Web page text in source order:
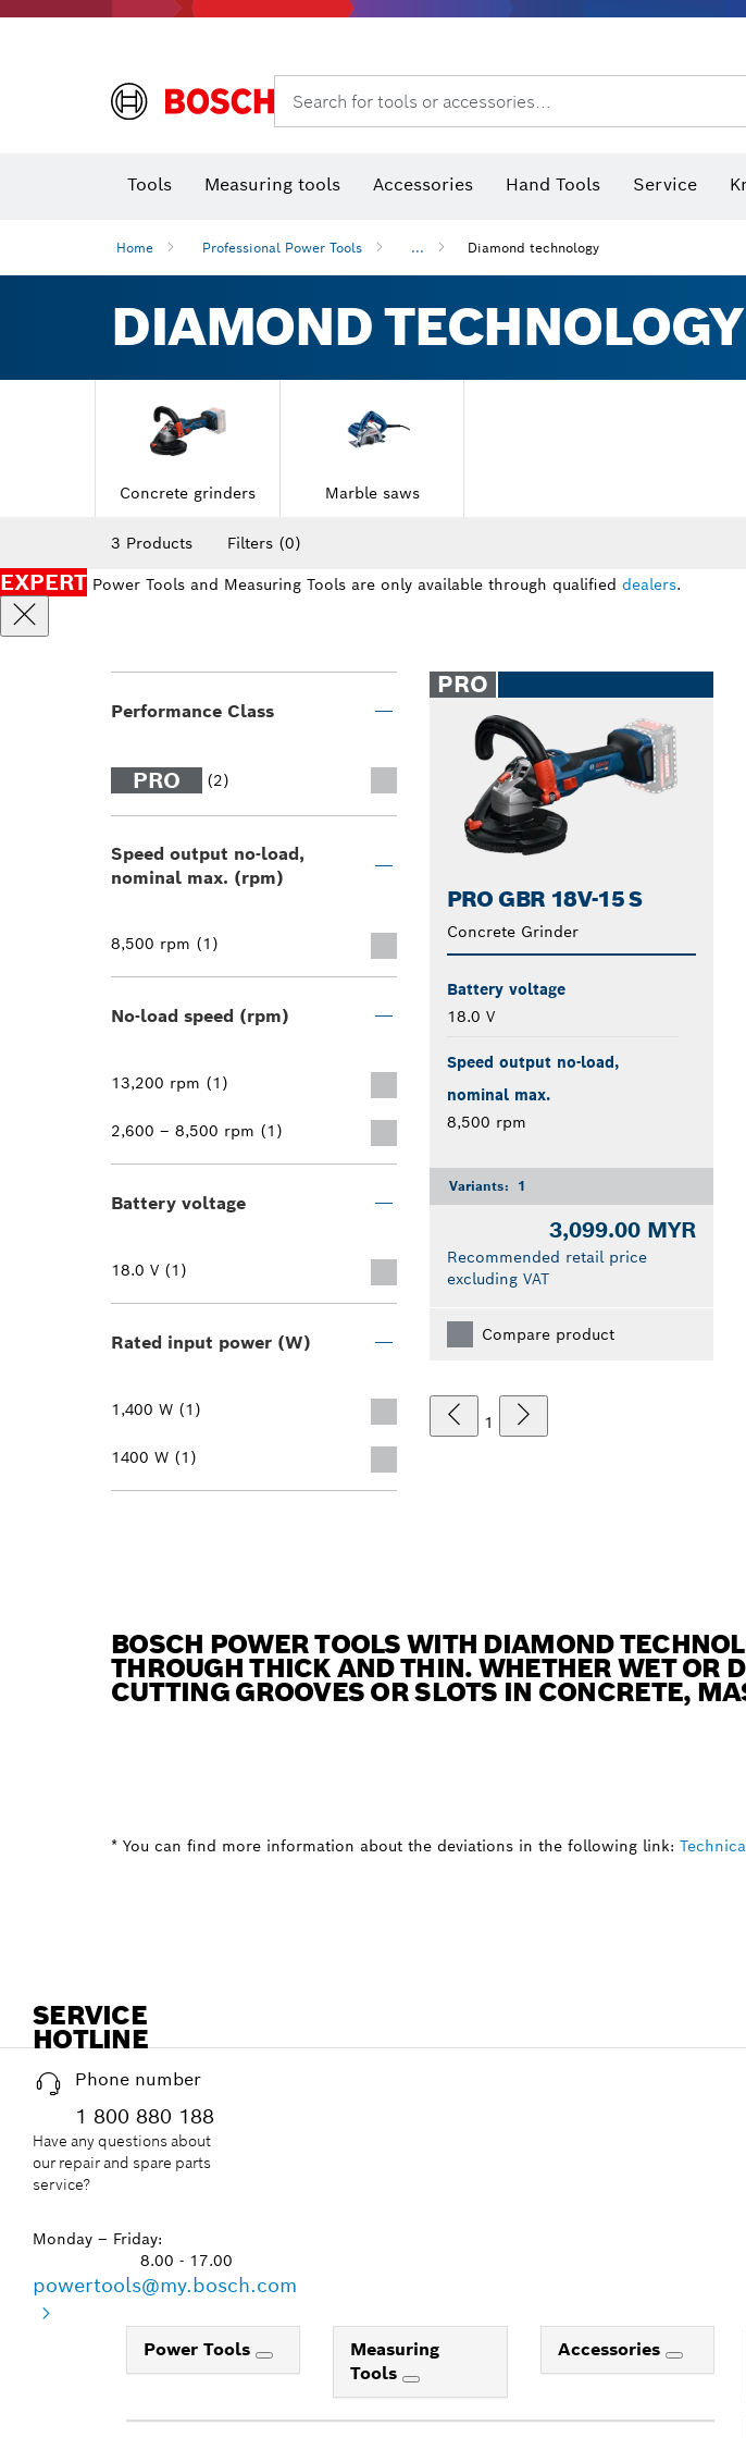
Search for tools or accessories...
Tools Measuring tools Accessories Hand Tools Service
Home Professional Power Tools ... Diamond technology
DIAMOND TECHNOLOGY
Concrete grinders Marble saws
3 Products Filters (0)
EXPERT Power Tools and Measuring Tools are only available through qualified dealers.
Performance Class
PRO (2)
Speed output no-load,
nominal max. (rpm)
8,500 rpm (1)
No-load speed (rpm)
13,200 rpm (1)
2,600 – 8,500 rpm (1)
Battery voltage
18.0 V (1)
Rated input power (W)
1,400 W (1)
1400 W (1)
PRO
PRO GBR 18V-15 S
Concrete Grinder
Battery voltage
18.0 V
Speed output no-load,
nominal max.
8,500 rpm
Variants: 1
3,099.00 MYR
Recommended retail price
excluding VAT
Compare product
1
BOSCH POWER TOOLS WITH DIAMOND
THROUGH THICK AND THIN. WHETHER WET OR
CUTTING GROOVES OR SLOTS IN CONCRETE,
* You can find more information about the deviations in the following link:
SERVICE
HOTLINE
Phone number
1 800 880 188
Have any questions about
our repair and spare parts
service?
Monday – Friday:
8.00 - 17.00
powertools@my.bosch.com
Power Tools
Measuring
Tools
Accessories